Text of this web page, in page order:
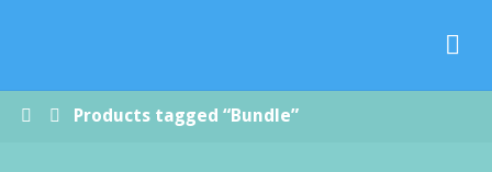
Handmade
HomeProducts tagged “Bundle”